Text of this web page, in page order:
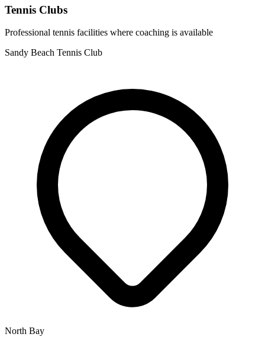
Tennis Clubs
Professional tennis facilities where coaching is available
Sandy Beach Tennis Club
North Bay